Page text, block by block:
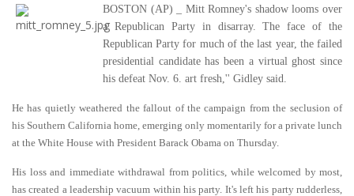
BOSTON (AP) _ Mitt Romney's shadow looms over
a Republican Party in disarray. The face of the
Republican Party for much of the last year, the failed
presidential candidate has been a virtual ghost since
his defeat Nov. 6. art fresh,'' Gidley said.
He has quietly weathered the fallout of the campaign from the seclusion of
his Southern California home, emerging only momentarily for a private lunch
at the White House with President Barack Obama on Thursday.
His loss and immediate withdrawal from politics, while welcomed by most,
has created a leadership vacuum within his party. It's left his party rudderless,